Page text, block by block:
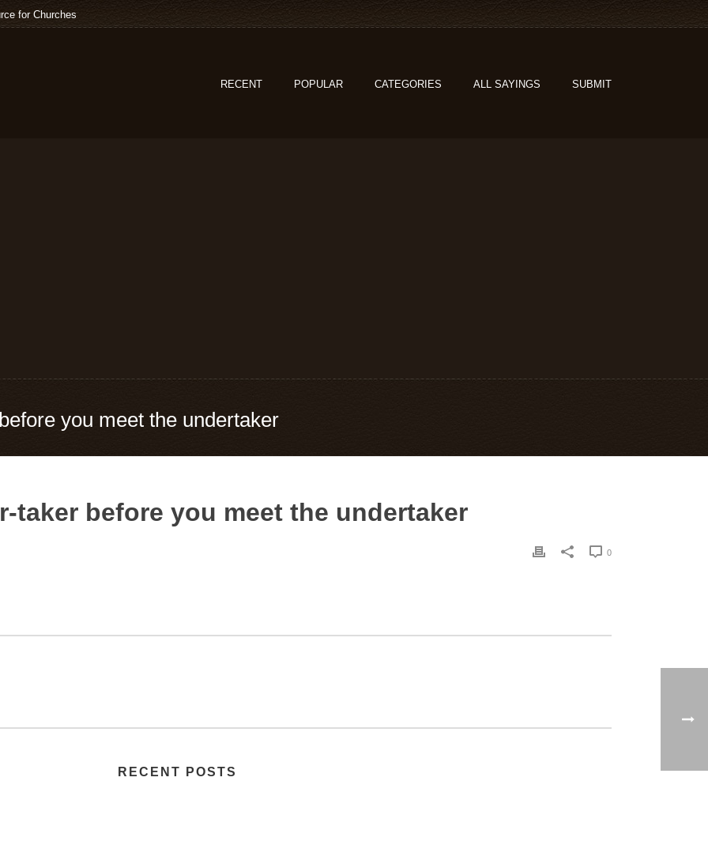
for Churches
RECENT POPULAR CATEGORIES ALL SAYINGS SUBMIT
you meet the undertaker
taker before you meet the undertaker
0
RECENT POSTS